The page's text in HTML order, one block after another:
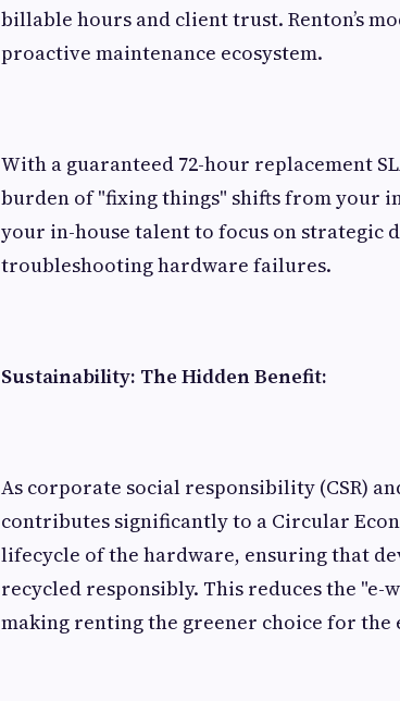
billable hours and client trust. Renton’s
proactive maintenance ecosystem.
With a guaranteed 72-hour replacement
burden of "fixing things" shifts from your
your in-house talent to focus on
troubleshooting hardware failures.
Sustainability: The Hidden Benefit:
As corporate social responsibility (CSR)
contributes significantly to a Circular
lifecycle of the hardware, ensuring that
recycled responsibly. This reduces the
making renting the greener choice for